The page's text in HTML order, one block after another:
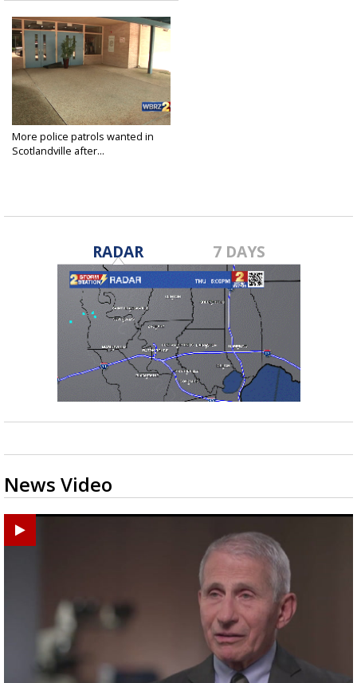
More police patrols wanted in
Scotlandville after...
RADAR 7 DAYS
News Video